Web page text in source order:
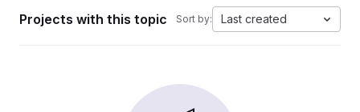
Projects with this topic Sort by: Last created